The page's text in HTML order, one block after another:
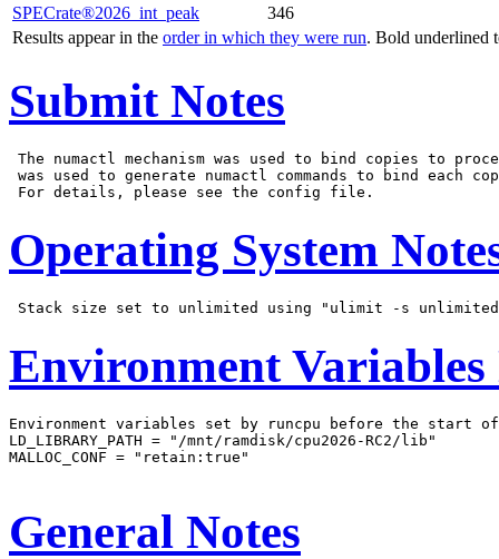
SPECrate®2026_int_peak
346
Results appear in the order in which they were run. Bold underlined
Submit Notes
The numactl mechanism was used to bind copies to
was used to generate numactl commands to bind each
Operating System
Environment Variables
Environment variables set by runcpu before the start
LD_LIBRARY_PATH = "/mnt/ramdisk/cpu2026-RC2/lib"
MALLOC_CONF = "retain:true"
General Notes